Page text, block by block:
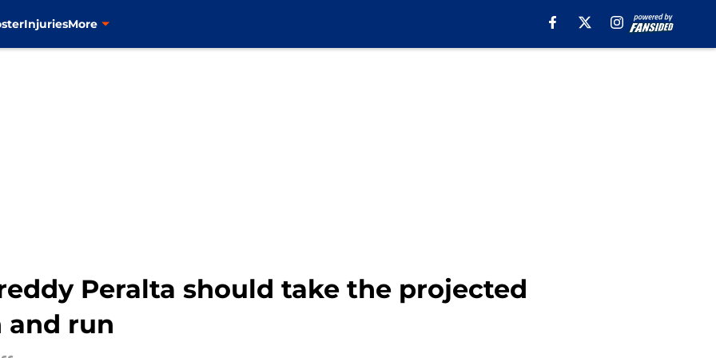
InjuriesMore
Peralta should take the projected
and run